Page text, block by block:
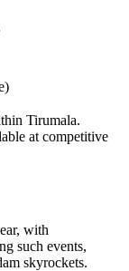
Tirumala.
at competitive
with
such events,
skyrockets.